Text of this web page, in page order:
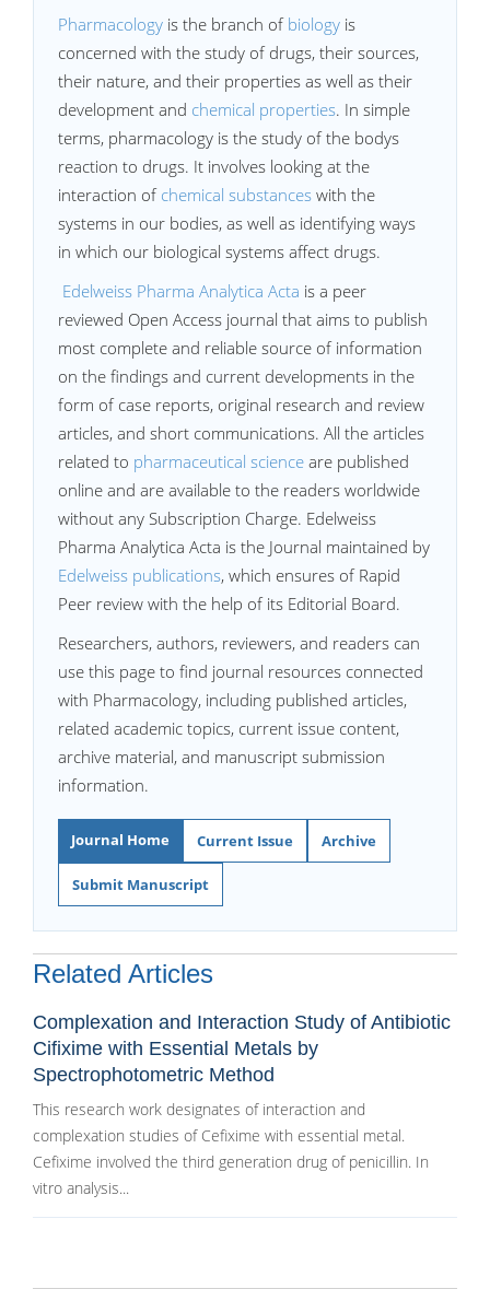
Pharmacology is the branch of biology is
concerned with the study of drugs, their sources,
their nature, and their properties as well as their
development and chemical properties. In simple
terms, pharmacology is the study of the bodys
reaction to drugs. It involves looking at the
interaction of chemical substances with the
systems in our bodies, as well as identifying ways
in which our biological systems affect drugs.
Edelweiss Pharma Analytica Acta is a peer
reviewed Open Access journal that aims to publish
most complete and reliable source of information
on the findings and current developments in the
form of case reports, original research and review
articles, and short communications. All the articles
related to pharmaceutical science are published
online and are available to the readers worldwide
without any Subscription Charge. Edelweiss
Pharma Analytica Acta is the Journal maintained by
Edelweiss publications, which ensures of Rapid
Peer review with the help of its Editorial Board.
Researchers, authors, reviewers, and readers can
use this page to find journal resources connected
with Pharmacology, including published articles,
related academic topics, current issue content,
archive material, and manuscript submission
information.
Journal Home Current Issue Archive
Submit Manuscript
Related Articles
Complexation and Interaction Study of Antibiotic
Cifixime with Essential Metals by
Spectrophotometric Method
This research work designates of interaction and
complexation studies of Cefixime with essential metal.
Cefixime involved the third generation drug of penicillin. In
vitro analysis...